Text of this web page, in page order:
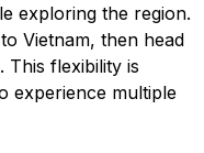
exploring the region.
Vietnam, then head
This flexibility is
experience multiple